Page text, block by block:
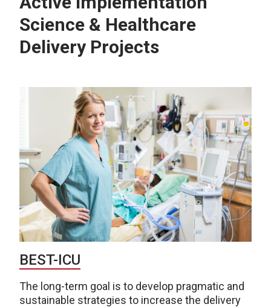
Science & Healthcare
Delivery Projects
BEST-ICU
The long-term goal is to develop pragmatic and
sustainable strategies to increase the delivery